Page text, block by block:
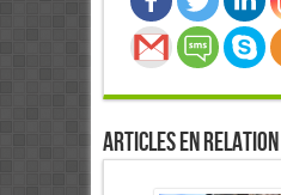
Articles en relation